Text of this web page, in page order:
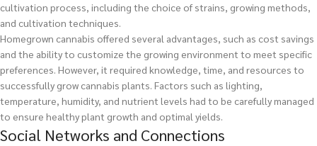
cultivation process, including the choice of strains, growing methods,
and cultivation techniques.
Homegrown cannabis offered several advantages, such as cost savings
and the ability to customize the growing environment to meet specific
preferences. However, it required knowledge, time, and resources to
successfully grow cannabis plants. Factors such as lighting,
temperature, humidity, and nutrient levels had to be carefully managed
to ensure healthy plant growth and optimal yields.
Social Networks and Connections